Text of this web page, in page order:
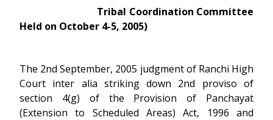
Tribal Coordination Committee
Held on October 4-5, 2005)
The 2nd September, 2005 judgment of Ranchi High
Court inter alia striking down 2nd proviso of
section 4(g) of the Provision of Panchayat
(Extension to Scheduled Areas) Act, 1996 and